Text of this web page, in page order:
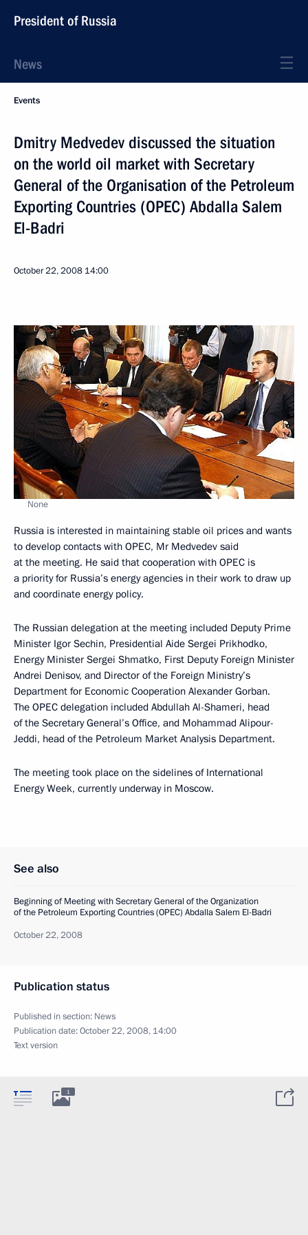
President of Russia
News
Events
Dmitry Medvedev discussed the situation
on the world oil market with Secretary
General of the Organisation of the Petroleum
Exporting Countries (OPEC) Abdalla Salem
El-Badri
October 22, 2008 14:00
None
Russia is interested in maintaining stable oil prices and wants
to develop contacts with OPEC, Mr Medvedev said
at the meeting. He said that cooperation with OPEC is
a priority for Russia’s energy agencies in their work to draw up
and coordinate energy policy.
The Russian delegation at the meeting included Deputy Prime
Minister Igor Sechin, Presidential Aide Sergei Prikhodko,
Energy Minister Sergei Shmatko, First Deputy Foreign Minister
Andrei Denisov, and Director of the Foreign Ministry’s
Department for Economic Cooperation Alexander Gorban.
The OPEC delegation included Abdullah Al-Shameri, head
of the Secretary General’s Office, and Mohammad Alipour-
Jeddi, head of the Petroleum Market Analysis Department.
The meeting took place on the sidelines of International
Energy Week, currently underway in Moscow.
See also
Beginning of Meeting with Secretary General of the Organization
of the Petroleum Exporting Countries (OPEC) Abdalla Salem El-Badri
October 22, 2008
Publication status
Published in section: News
Publication date:October 22, 2008, 14:00
Text version
1